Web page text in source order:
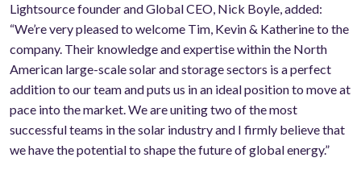
Lightsource founder and Global CEO, Nick Boyle, added:
“We’re very pleased to welcome Tim, Kevin & Katherine to the
company. Their knowledge and expertise within the North
American large-scale solar and storage sectors is a perfect
addition to our team and puts us in an ideal position to move at
pace into the market. We are uniting two of the most
successful teams in the solar industry and I firmly believe that
we have the potential to shape the future of global energy.”